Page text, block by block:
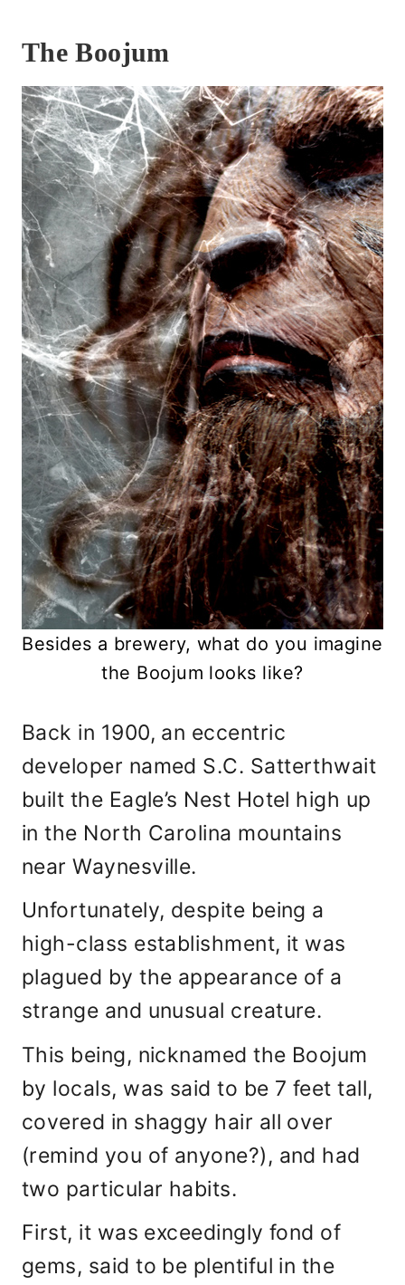
The Boojum
Besides a brewery, what do you imagine
the Boojum looks like?
Back in 1900, an eccentric
developer named S.C. Satterthwait
built the Eagle’s Nest Hotel high up
in the North Carolina mountains
near Waynesville.
Unfortunately, despite being a
high-class establishment, it was
plagued by the appearance of a
strange and unusual creature.
This being, nicknamed the Boojum
by locals, was said to be 7 feet tall,
covered in shaggy hair all over
(remind you of anyone?), and had
two particular habits.
First, it was exceedingly fond of
gems, said to be plentiful in the